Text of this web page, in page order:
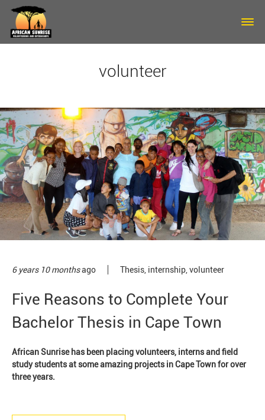
Skip to main content
volunteer
6 years 10 monthsago Thesis internship volunteer
Five Reasons to Complete Your
Bachelor Thesis in Cape Town
African Sunrise has been placing volunteers, interns and field
study students at some amazing projects in Cape Town for over
three years.